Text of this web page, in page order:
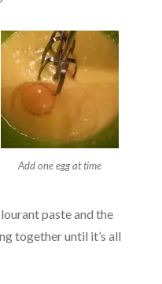
Add one egg at time
paste and the
together until it’s all